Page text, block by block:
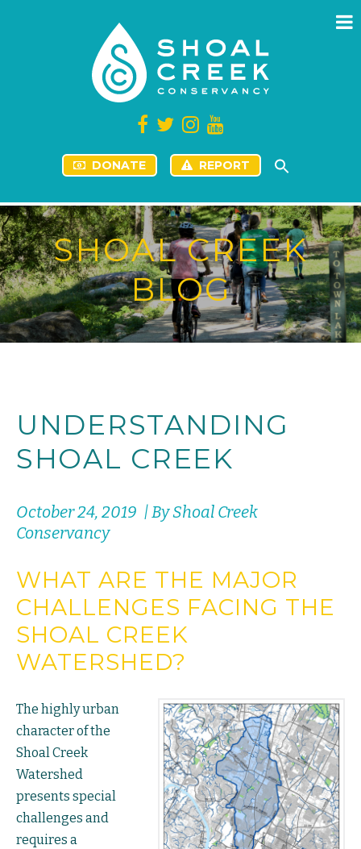
DONATE REPORT
SHOAL CREEK
BLOG
UNDERSTANDING
SHOAL CREEK
October 24, 2019 | By Shoal Creek
Conservancy
WHAT ARE THE MAJOR
CHALLENGES FACING THE
SHOAL CREEK
WATERSHED?
The highly urban
character of the
Shoal Creek
Watershed
presents special
challenges and
requires a